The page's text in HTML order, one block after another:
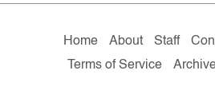
Home About Staff
Terms of Service